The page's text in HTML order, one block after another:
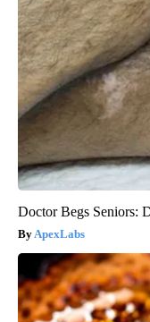
Doctor Begs Seniors:
ApexLabs